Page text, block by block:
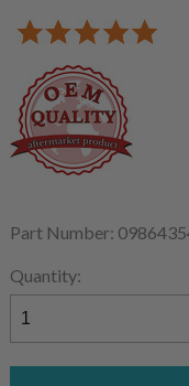
Part Number:
Quantity: